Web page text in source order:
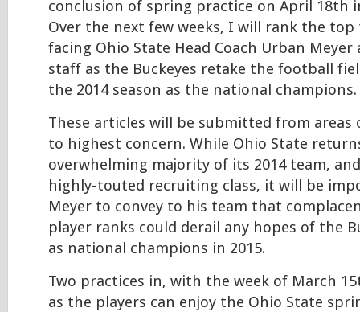
conclusion of spring practice on April 18th
Over the next few weeks, I will rank the
facing Ohio State Head Coach Urban Meyer
staff as the Buckeyes retake the football
the 2014 season as the national champions.
These articles will be submitted from areas
to highest concern. While Ohio State
overwhelming majority of its 2014 team,
highly-touted recruiting class, it will be
Meyer to convey to his team that
player ranks could derail any hopes of the
as national champions in 2015.
Two practices in, with the week of March
as the players can enjoy the Ohio State